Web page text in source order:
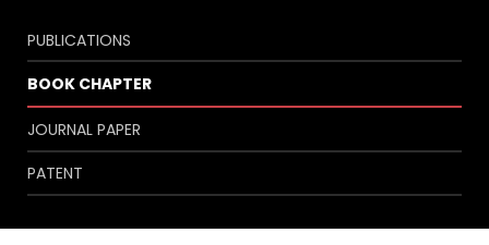
PUBLICATIONS
BOOK CHAPTER
JOURNAL PAPER
PATENT